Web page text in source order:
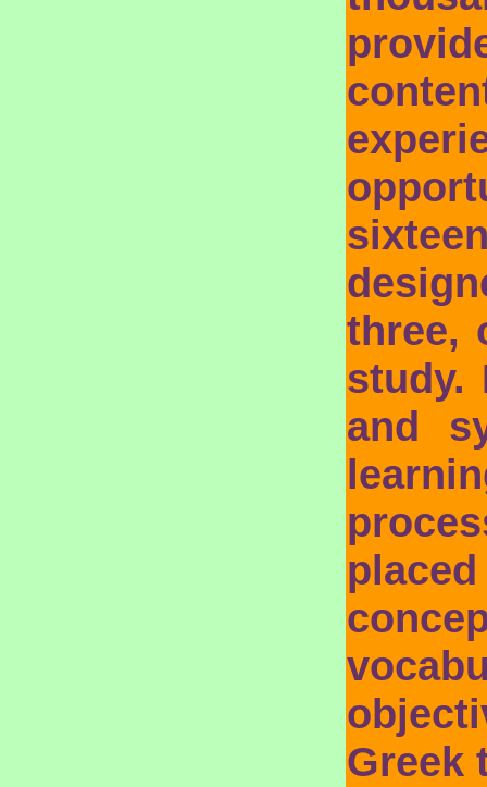
three,
study.
and
Greek